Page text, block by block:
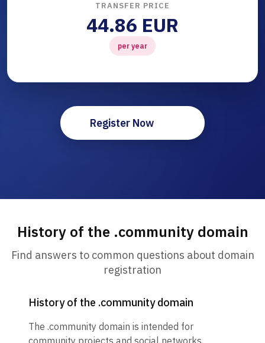
TRANSFER PRICE
44.86 EUR
per year
Register Now
History of the .community domain
Find answers to common questions about domain
registration
History of the .community domain
The .community domain is intended for